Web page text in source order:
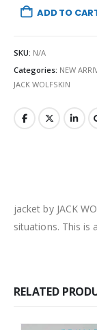
ADD TO
SKU: N/A
Categories: NEW
JACK WOLFSKIN
jacket by JACK
situations. This is
RELATED